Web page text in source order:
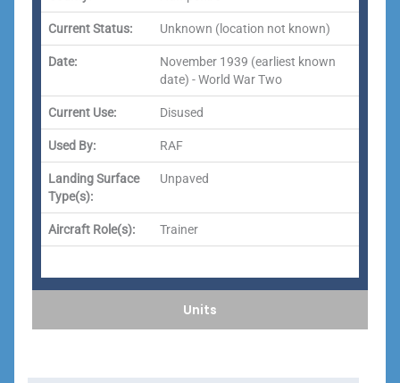
Units
Current Status: Unknown (location not known)
Date:
November 1939 (earliest known
date) - World War Two
Current Use: Disused
Used By: RAF
Landing Surface
Type(s):
Unpaved
Aircraft Role(s): Trainer